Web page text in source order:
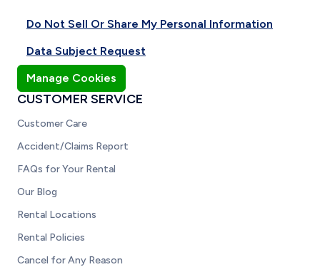
Do Not Sell Or Share My Personal Information
Data Subject Request
Manage Cookies
CUSTOMER SERVICE
Customer Care
Accident/Claims Report
FAQs for Your Rental
Our Blog
Rental Locations
Rental Policies
Cancel for Any Reason